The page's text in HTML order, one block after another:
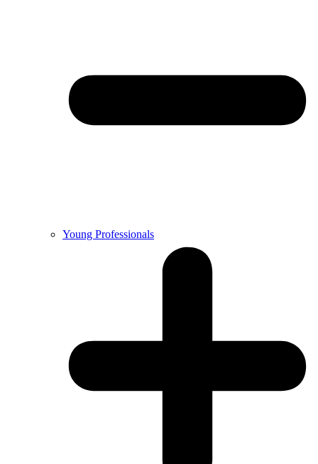
Young Professionals